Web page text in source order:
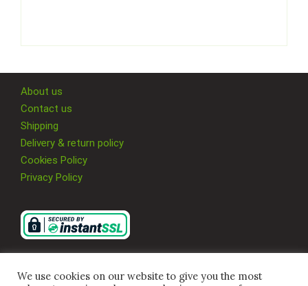
About us
Contact us
Shipping
Delivery & return policy
Cookies Policy
Privacy Policy
We use cookies on our website to give you the most